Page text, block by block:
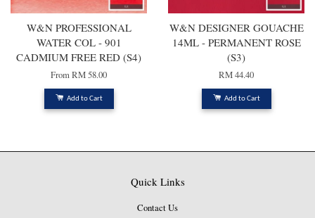
W&N PROFESSIONAL
WATER COL - 901
CADMIUM FREE RED (S4)
FromRM 58.00
Add to Cart
W&N DESIGNER GOUACHE
14ML - PERMANENT ROSE
(S3)
RM 44.40
Add to Cart
Quick Links
Contact Us